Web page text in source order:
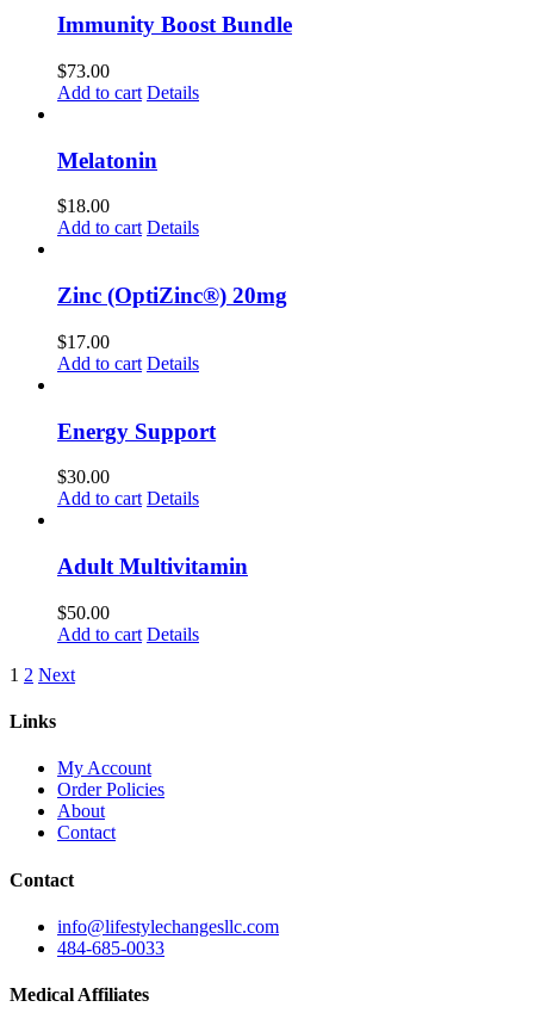
Immunity Boost Bundle
$73.00
Add to cart Details
Melatonin
$18.00
Add to cart Details
Zinc (OptiZinc®) 20mg
$17.00
Add to cart Details
Energy Support
$30.00
Add to cart Details
Adult Multivitamin
$50.00
Add to cart Details
1 2 Next
Links
My Account
Order Policies
About
Contact
Contact
info@lifestylechangesllc.com
484-685-0033
Medical Affiliates